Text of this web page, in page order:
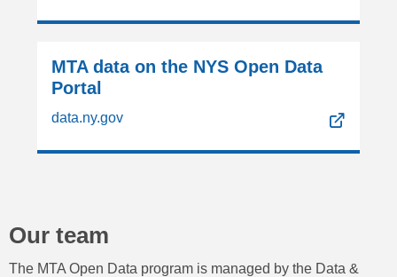
MTA data on the NYS Open Data
Portal
data.ny.gov
Our team
The MTA Open Data program is managed by the Data &